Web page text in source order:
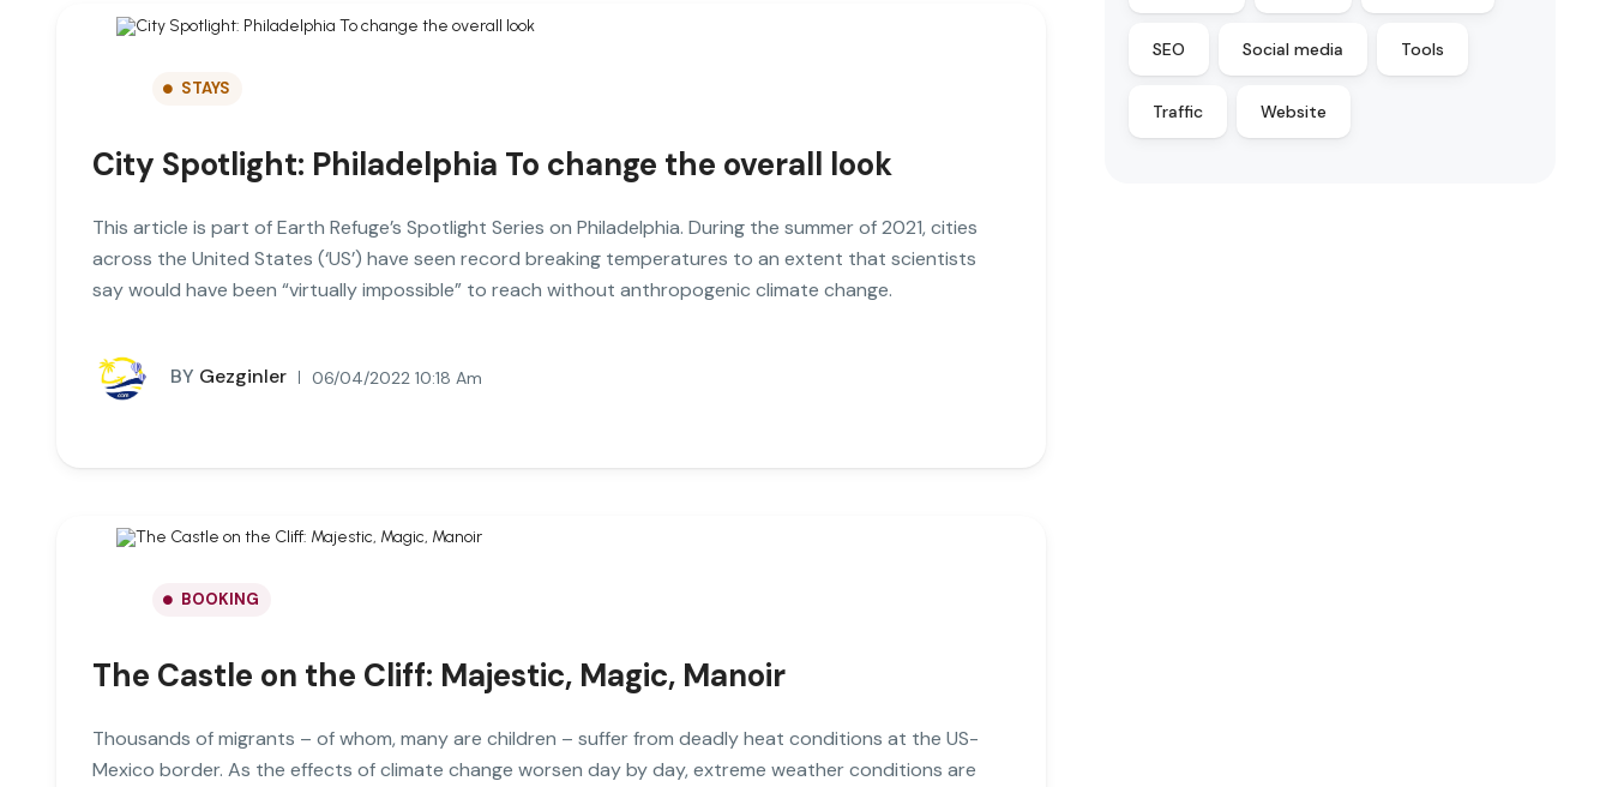
STAYS
City Spotlight: Philadelphia To change the overall look
This article is part of Earth Refuge’s Spotlight Series on Philadelphia. During the summer of 2021, cities
across the United States (‘US’) have seen record breaking temperatures to an extent that scientists
say would have been “virtually impossible” to reach without anthropogenic climate change.
BY Gezginler 06/04/2022 10:18 Am
BOOKING
The Castle on the Cliff: Majestic, Magic, Manoir
Thousands of migrants – of whom, many are children – suffer from deadly heat conditions at the US-
Mexico border. As the effects of climate change worsen day by day, extreme weather conditions are
SEO Social media Tools
Traffic Website